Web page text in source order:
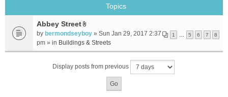
Topics
Abbey Street
A
t
t
c
1 5 6 7 8
by bermondseyboy » Sun Jan 29, 2017 2:37
pm » in Buildings & Streets
Display posts from previous